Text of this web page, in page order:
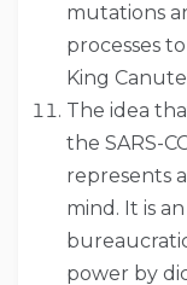
mutations
processes
King
The idea
the SARS-
represents
mind. It is
power by